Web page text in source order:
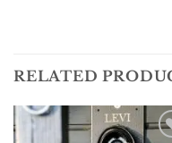
RELATED